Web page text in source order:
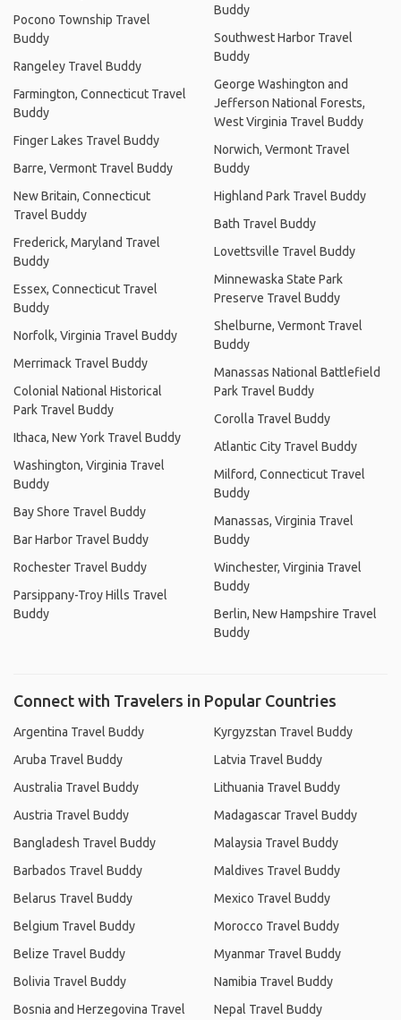
Pocono Township Travel
Buddy
Rangeley Travel Buddy
Farmington, Connecticut Travel
Buddy
Finger Lakes Travel Buddy
Barre, Vermont Travel Buddy
New Britain, Connecticut
Travel Buddy
Frederick, Maryland Travel
Buddy
Essex, Connecticut Travel
Buddy
Norfolk, Virginia Travel Buddy
Merrimack Travel Buddy
Colonial National Historical
Park Travel Buddy
Ithaca, New York Travel Buddy
Washington, Virginia Travel
Buddy
Bay Shore Travel Buddy
Bar Harbor Travel Buddy
Rochester Travel Buddy
Parsippany-Troy Hills Travel
Buddy
Buddy
Southwest Harbor Travel
Buddy
George Washington and
Jefferson National Forests,
West Virginia Travel Buddy
Norwich, Vermont Travel
Buddy
Highland Park Travel Buddy
Bath Travel Buddy
Lovettsville Travel Buddy
Minnewaska State Park
Preserve Travel Buddy
Shelburne, Vermont Travel
Buddy
Manassas National Battlefield
Park Travel Buddy
Corolla Travel Buddy
Atlantic City Travel Buddy
Milford, Connecticut Travel
Buddy
Manassas, Virginia Travel
Buddy
Winchester, Virginia Travel
Buddy
Berlin, New Hampshire Travel
Buddy
Connect with Travelers in Popular Countries
Argentina Travel Buddy
Aruba Travel Buddy
Australia Travel Buddy
Austria Travel Buddy
Bangladesh Travel Buddy
Barbados Travel Buddy
Belarus Travel Buddy
Belgium Travel Buddy
Belize Travel Buddy
Bolivia Travel Buddy
Bosnia and Herzegovina Travel
Kyrgyzstan Travel Buddy
Latvia Travel Buddy
Lithuania Travel Buddy
Madagascar Travel Buddy
Malaysia Travel Buddy
Maldives Travel Buddy
Mexico Travel Buddy
Morocco Travel Buddy
Myanmar Travel Buddy
Namibia Travel Buddy
Nepal Travel Buddy